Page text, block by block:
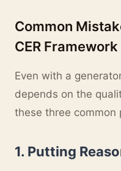
Common
CER Framework
Even with a
depends on the
these three common
1. Putting